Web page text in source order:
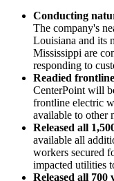
Conducting
The company's
Louisiana and its
Mississippi are
responding to
Readied
CenterPoint will
frontline electric
available to other
Released all
available all
workers secured
impacted utilities
Released all 700